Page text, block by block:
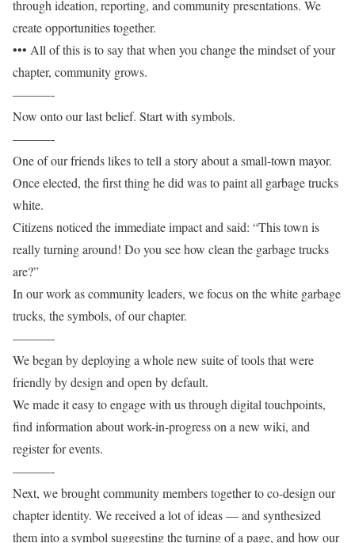
through ideation, reporting, and community presentations. We
create opportunities together.
••• All of this is to say that when you change the mindset of your
chapter, community grows.
———-
Now onto our last belief. Start with symbols.
———-
One of our friends likes to tell a story about a small-town mayor.
Once elected, the first thing he did was to paint all garbage trucks
white.
Citizens noticed the immediate impact and said: “This town is
really turning around! Do you see how clean the garbage trucks
are?”
In our work as community leaders, we focus on the white garbage
trucks, the symbols, of our chapter.
———-
We began by deploying a whole new suite of tools that were
friendly by design and open by default.
We made it easy to engage with us through digital touchpoints,
find information about work-in-progress on a new wiki, and
register for events.
———-
Next, we brought community members together to co-design our
chapter identity. We received a lot of ideas — and synthesized
them into a symbol suggesting the turning of a page, and how our